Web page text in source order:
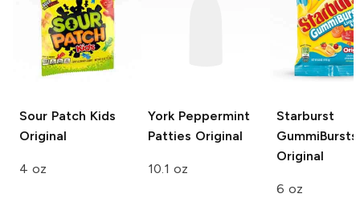
Sour Patch Kids
Original
4 oz
York Peppermint
Patties Original
10.1 oz
Starburst
GummiBursts
Original
6 oz